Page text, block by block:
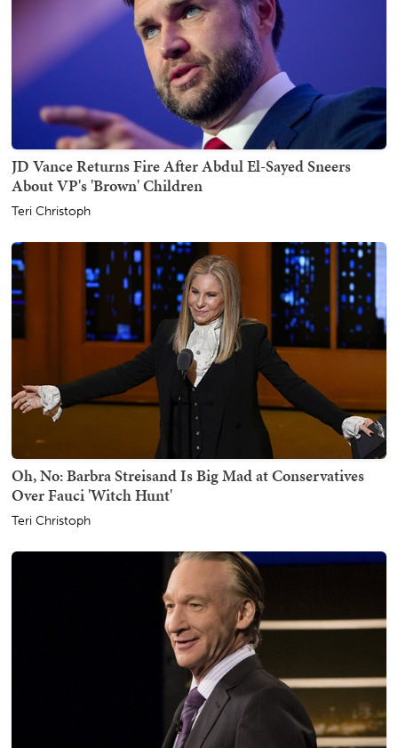
JD Vance Returns Fire After Abdul El-Sayed Sneers
About VP's 'Brown' Children
Teri Christoph
Oh, No: Barbra Streisand Is Big Mad at Conservatives
Over Fauci 'Witch Hunt'
Teri Christoph